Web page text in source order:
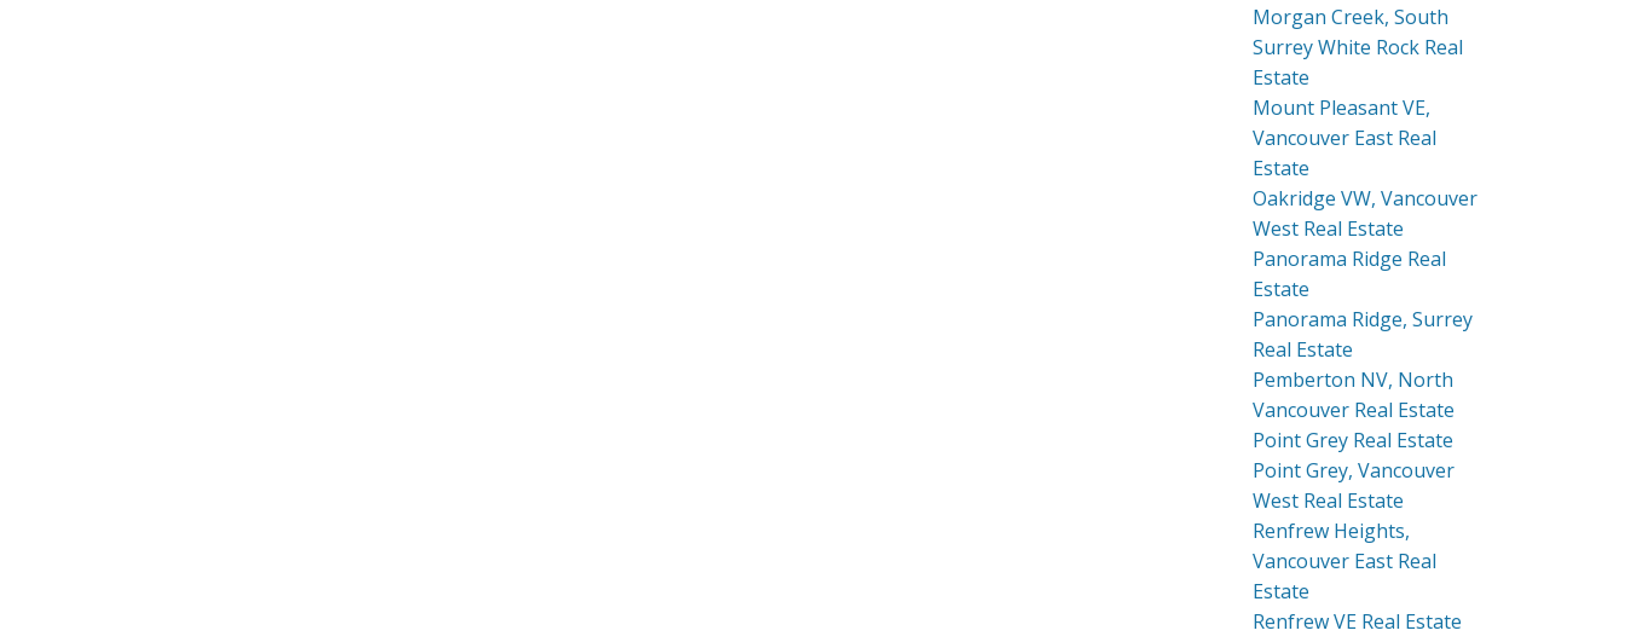
Morgan Creek, South
Surrey White Rock Real
Estate
Mount Pleasant VE,
Vancouver East Real
Estate
Oakridge VW, Vancouver
West Real Estate
Panorama Ridge Real
Estate
Panorama Ridge, Surrey
Real Estate
Pemberton NV, North
Vancouver Real Estate
Point Grey Real Estate
Point Grey, Vancouver
West Real Estate
Renfrew Heights,
Vancouver East Real
Estate
Renfrew VE Real Estate